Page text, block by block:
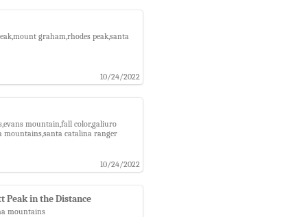
graham,rhodes peak,santa
10/24/2022
mountain,fall color,galiuro
mountains,santa catalina ranger
10/24/2022
Peak in the Distance
mountains